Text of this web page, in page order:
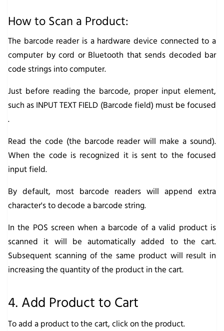
How to Scan a Product:
The barcode reader is a hardware device connected to a
computer by cord or Bluetooth that sends decoded bar
code strings into computer.
Just before reading the barcode, proper input element,
such as INPUT TEXT FIELD (Barcode field) must be focused
.
Read the code (the barcode reader will make a sound).
When the code is recognized it is sent to the focused
input field.
By default, most barcode readers will append extra
character's to decode a barcode string.
In the POS screen when a barcode of a valid product is
scanned it will be automatically added to the cart.
Subsequent scanning of the same product will result in
increasing the quantity of the product in the cart.
4. Add Product to Cart
To add a product to the cart, click on the product.